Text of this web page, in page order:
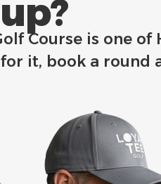
Course is one of
it, book a round